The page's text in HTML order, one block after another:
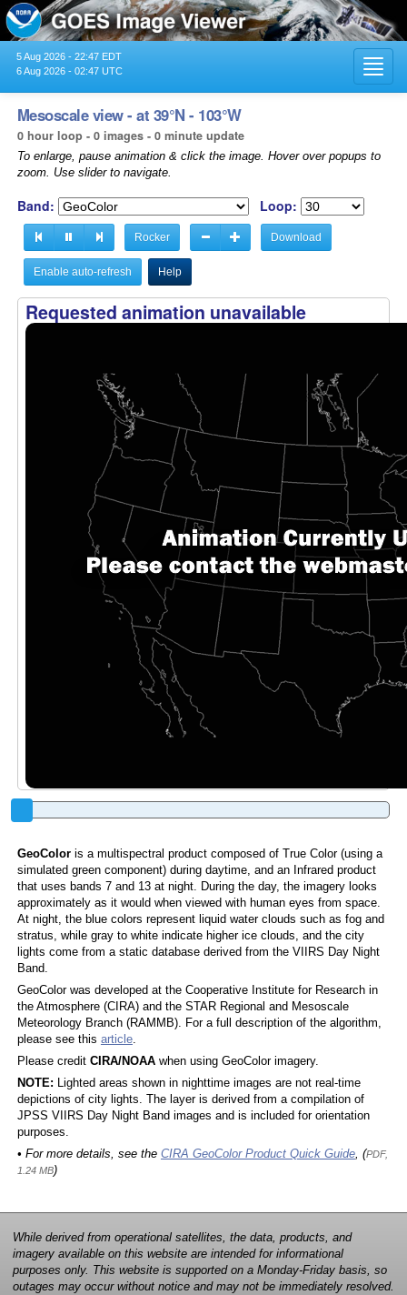
5 Aug 2026 - 22:47 EDT
6 Aug 2026 - 02:47 UTC
Mesoscale view - at 39°N - 103°W
0 hour loop - 0 images - 0 minute update
To enlarge, pause animation & click the image. Hover over popups to
zoom. Use slider to navigate.
Band: Loop:
Rocker Download
Enable auto-refresh Help
Requested animation unavailable
GeoColoris a multispectral product composed of True Color (using a
simulated green component) during daytime, and an Infrared product
that uses bands 7 and 13 at night. During the day, the imagery looks
approximately as it would when viewed with human eyes from space.
At night, the blue colors represent liquid water clouds such as fog and
stratus, while gray to white indicate higher ice clouds, and the city
lights come from a static database derived from the VIIRS Day Night
Band.
GeoColor was developed at the Cooperative Institute for Research in
the Atmosphere (CIRA) and the STAR Regional and Mesoscale
Meteorology Branch (RAMMB). For a full description of the algorithm,
please see this article.
Please credit CIRA/NOAAwhen using GeoColor imagery.
NOTE: Lighted areas shown in nighttime images are not real-time
depictions of city lights. The layer is derived from a compilation of
JPSS VIIRS Day Night Band images and is included for orientation
purposes.
• For more details, see the CIRA GeoColor Product Quick Guide, (PDF,
1.24 MB)
While derived from operational satellites, the data, products, and
imagery available on this website are intended for informational
purposes only. This website is supported on a Monday-Friday basis, so
outages may occur without notice and may not be immediately resolved.